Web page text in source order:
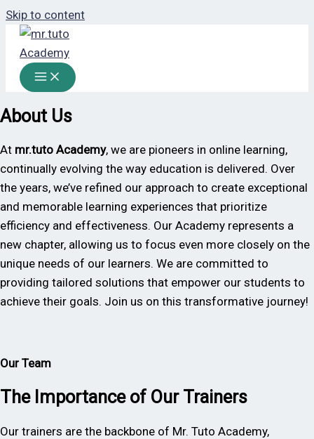
Skip to content
About Us
At mr.tuto Academy, we are pioneers in online learning,
continually evolving the way education is delivered. Over
the years, we’ve refined our approach to create exceptional
and memorable learning experiences that prioritize
efficiency and effectiveness. Our Academy represents a
new chapter, allowing us to focus even more closely on the
unique needs of our learners. We are committed to
providing tailored solutions that empower our students to
achieve their goals. Join us on this transformative journey!
Our Team
The Importance of Our Trainers
Our trainers are the backbone of Mr. Tuto Academy,